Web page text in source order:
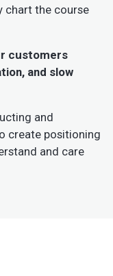
chart the course
customers
and slow
and
create positioning
and care